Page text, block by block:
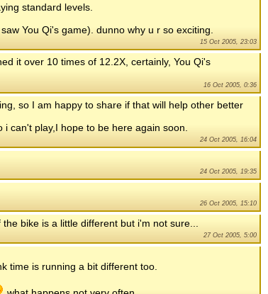
standard levels.
You Qi's game). dunno why u r so exciting.
15 Oct 2005, 23:03
it over 10 times of 12.2X, certainly, You Qi's
16 Oct 2005, 0:36
so I am happy to share if that will help other better
can't play,I hope to be here again soon.
24 Oct 2005, 16:04
24 Oct 2005, 19:35
26 Oct 2005, 15:10
bike is a little different but i'm not sure...
27 Oct 2005, 5:00
time is running a bit different too.